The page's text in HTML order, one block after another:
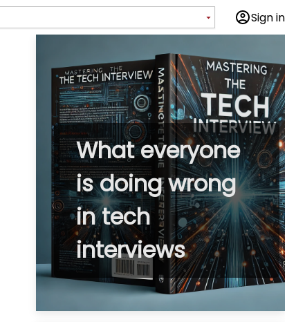
Sign in
What everyone
is doing wrong
in tech
interviews